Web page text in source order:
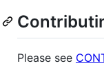
Please see